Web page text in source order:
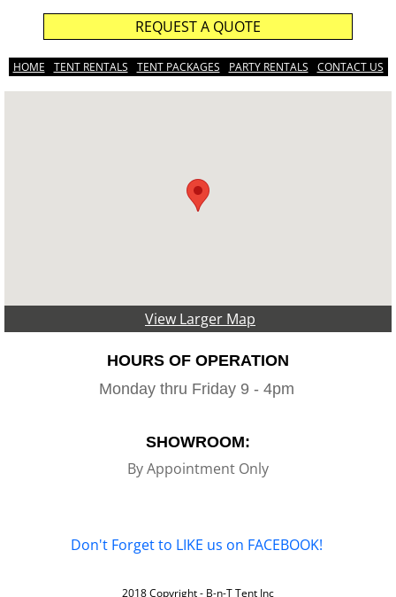
REQUEST A QUOTE
HOME TENT RENTALS TENT PACKAGES PARTY RENTALS CONTACT US
View Larger Map
HOURS OF OPERATION
Monday thru Friday 9 - 4pm
SHOWROOM:
By Appointment Only
Don't Forget to LIKE us on FACEBOOK!
2018 Copyright - B-n-T Tent Inc